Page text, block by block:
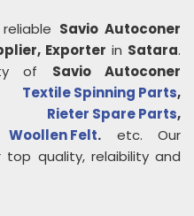
Savio Autoconer
Exporter in Satara.
of Savio Autoconer
Textile Spinning Parts,
Rieter Spare Parts,
Woollen Felt. etc. Our
quality, relaibility and